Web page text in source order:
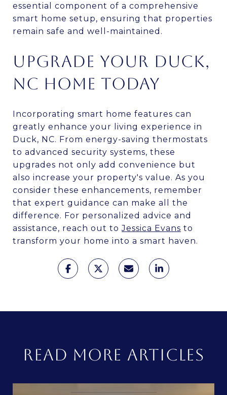
essential component of a comprehensive
smart home setup, ensuring that properties
remain safe and well-maintained.
UPGRADE YOUR DUCK,
NC HOME TODAY
Incorporating smart home features can
greatly enhance your living experience in
Duck, NC. From energy-saving thermostats
to advanced security systems, these
upgrades not only add convenience but
also increase your property's value. As you
consider these enhancements, remember
that expert guidance can make all the
difference. For personalized advice and
assistance, reach out toJessica Evans to
transform your home into a smart haven.
READ MORE ARTICLES